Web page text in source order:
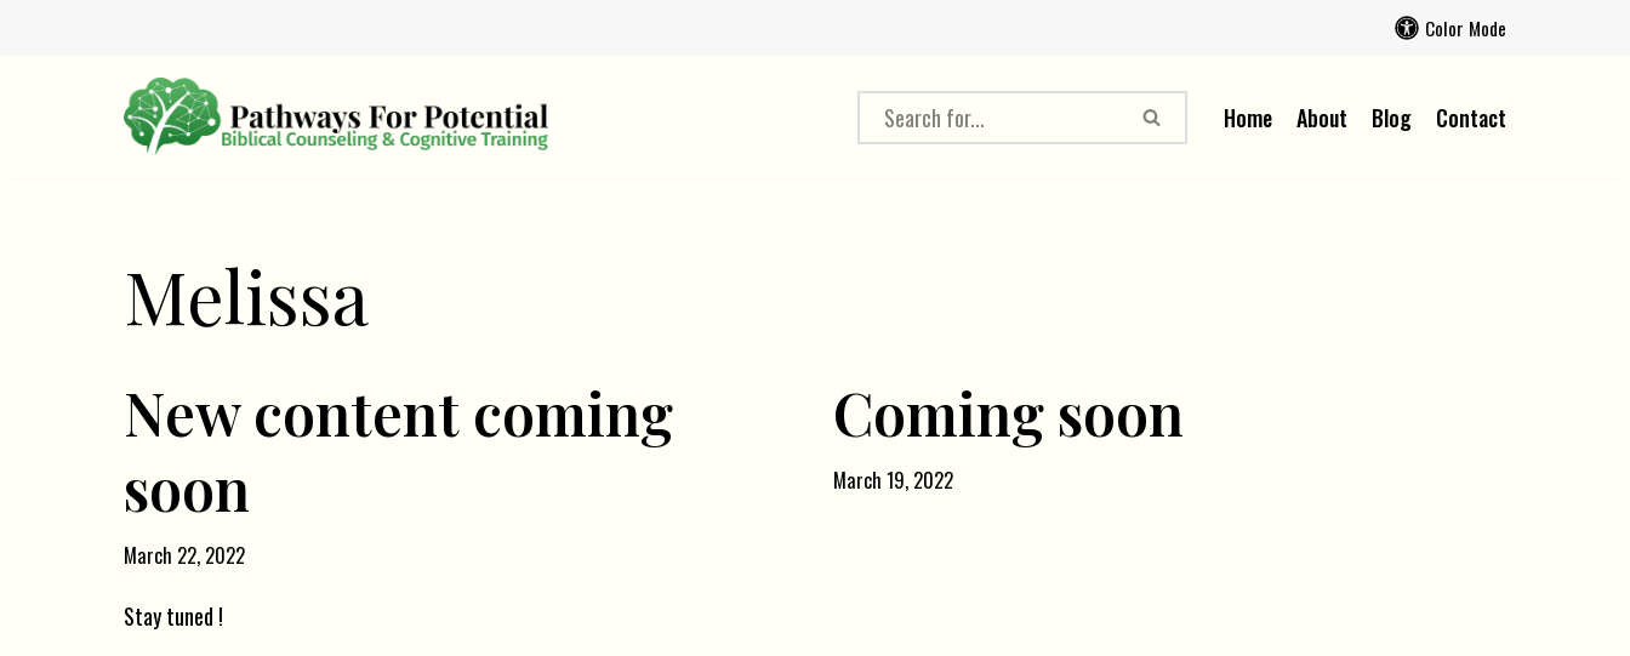
Color Mode
Home About Blog Contact
Melissa
New content coming
soon
March 22, 2022
Stay tuned !
Coming soon
March 19, 2022